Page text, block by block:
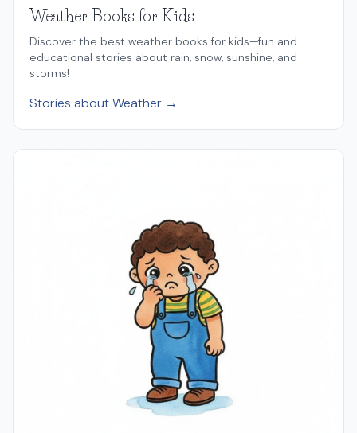
Weather Books for Kids
Discover the best weather books for kids—fun and
educational stories about rain, snow, sunshine, and
storms!
Stories about Weather →